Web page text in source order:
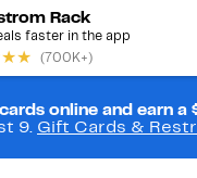
online and earn a
9. Gift Cards &